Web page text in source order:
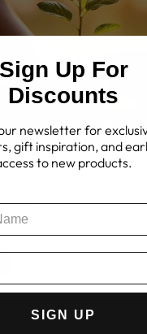
will be offered a tree
Once accepted,
Sign Up For
Discounts
newsletter for
gift inspiration, and
to new products.
SIGN UP